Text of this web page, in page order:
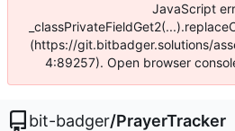
JavaScript
(https://git.bitbadger.solutions/
4:89257). Open browser
bit-badger/PrayerTracker